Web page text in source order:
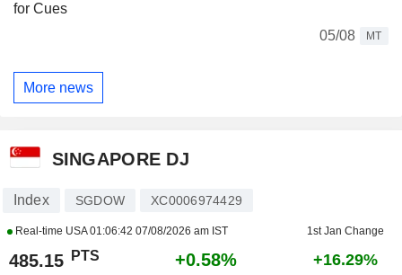
for Cues
05/08
MT
More news
SINGAPORE DJ
Index SGDOW XC0006974429
Real-time USA01:06:42 07/08/2026 am IST 1st Jan Change
485.15 PTS +0.58% +16.29%